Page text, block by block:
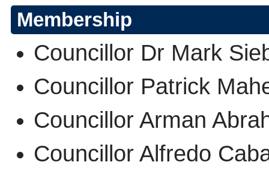
Membership
Councillor Dr Mark
Councillor Patrick
Councillor Arman
Councillor Alfredo